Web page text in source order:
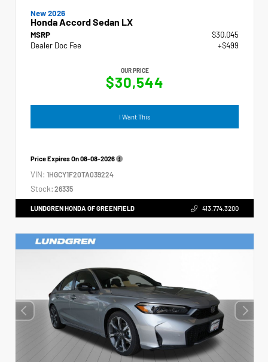
New 2026
Honda Accord Sedan LX
MSRP
$30,045
Dealer Doc Fee
+$499
OUR PRICE
$30,544
I Want This
Price Expires On08-08-2026
VIN: 1HGCY1F20TA039224
Stock: 26335
LUNDGREN HONDA OF GREENFIELD 413.774.3200